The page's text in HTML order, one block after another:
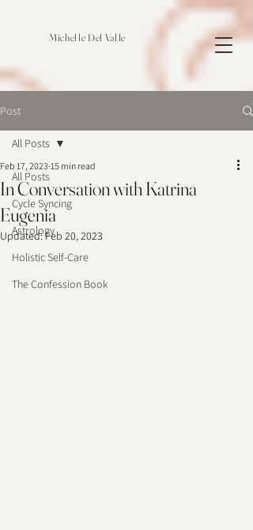
Michelle Del Valle
Post
All Posts
Cycle Syncing
Astrology
Holistic Self-Care
The Confession Book
All Posts
In Conversation with Katrina
Eugenia
Feb 17, 2023 15 min read
Updated:Feb 20, 2023